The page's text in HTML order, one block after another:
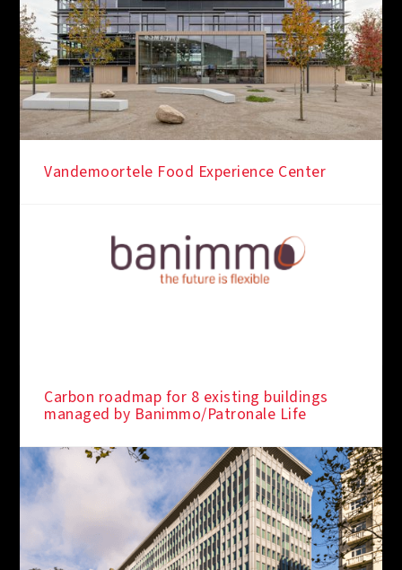
Vandemoortele Food Experience Center
Carbon roadmap for 8 existing buildings
managed by Banimmo/Patronale Life